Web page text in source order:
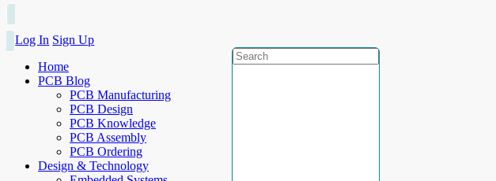
Log In Sign Up
Home
PCB Blog
PCB Manufacturing
PCB Design
PCB Knowledge
PCB Assembly
PCB Ordering
Design & Technology